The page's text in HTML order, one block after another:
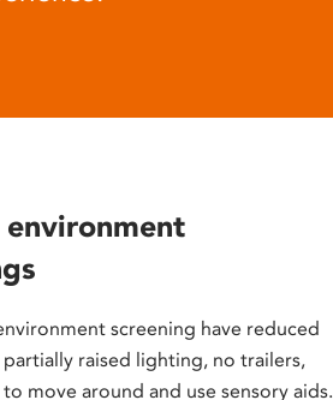
environment
screening have reduced
partially raised lighting, no trailers,
move around and use sensory aids.